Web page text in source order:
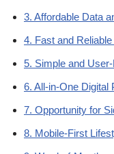
3. Affordable Data
4. Fast and
5. Simple and
6. All-in-One Digital
7. Opportunity for
8. Mobile-First